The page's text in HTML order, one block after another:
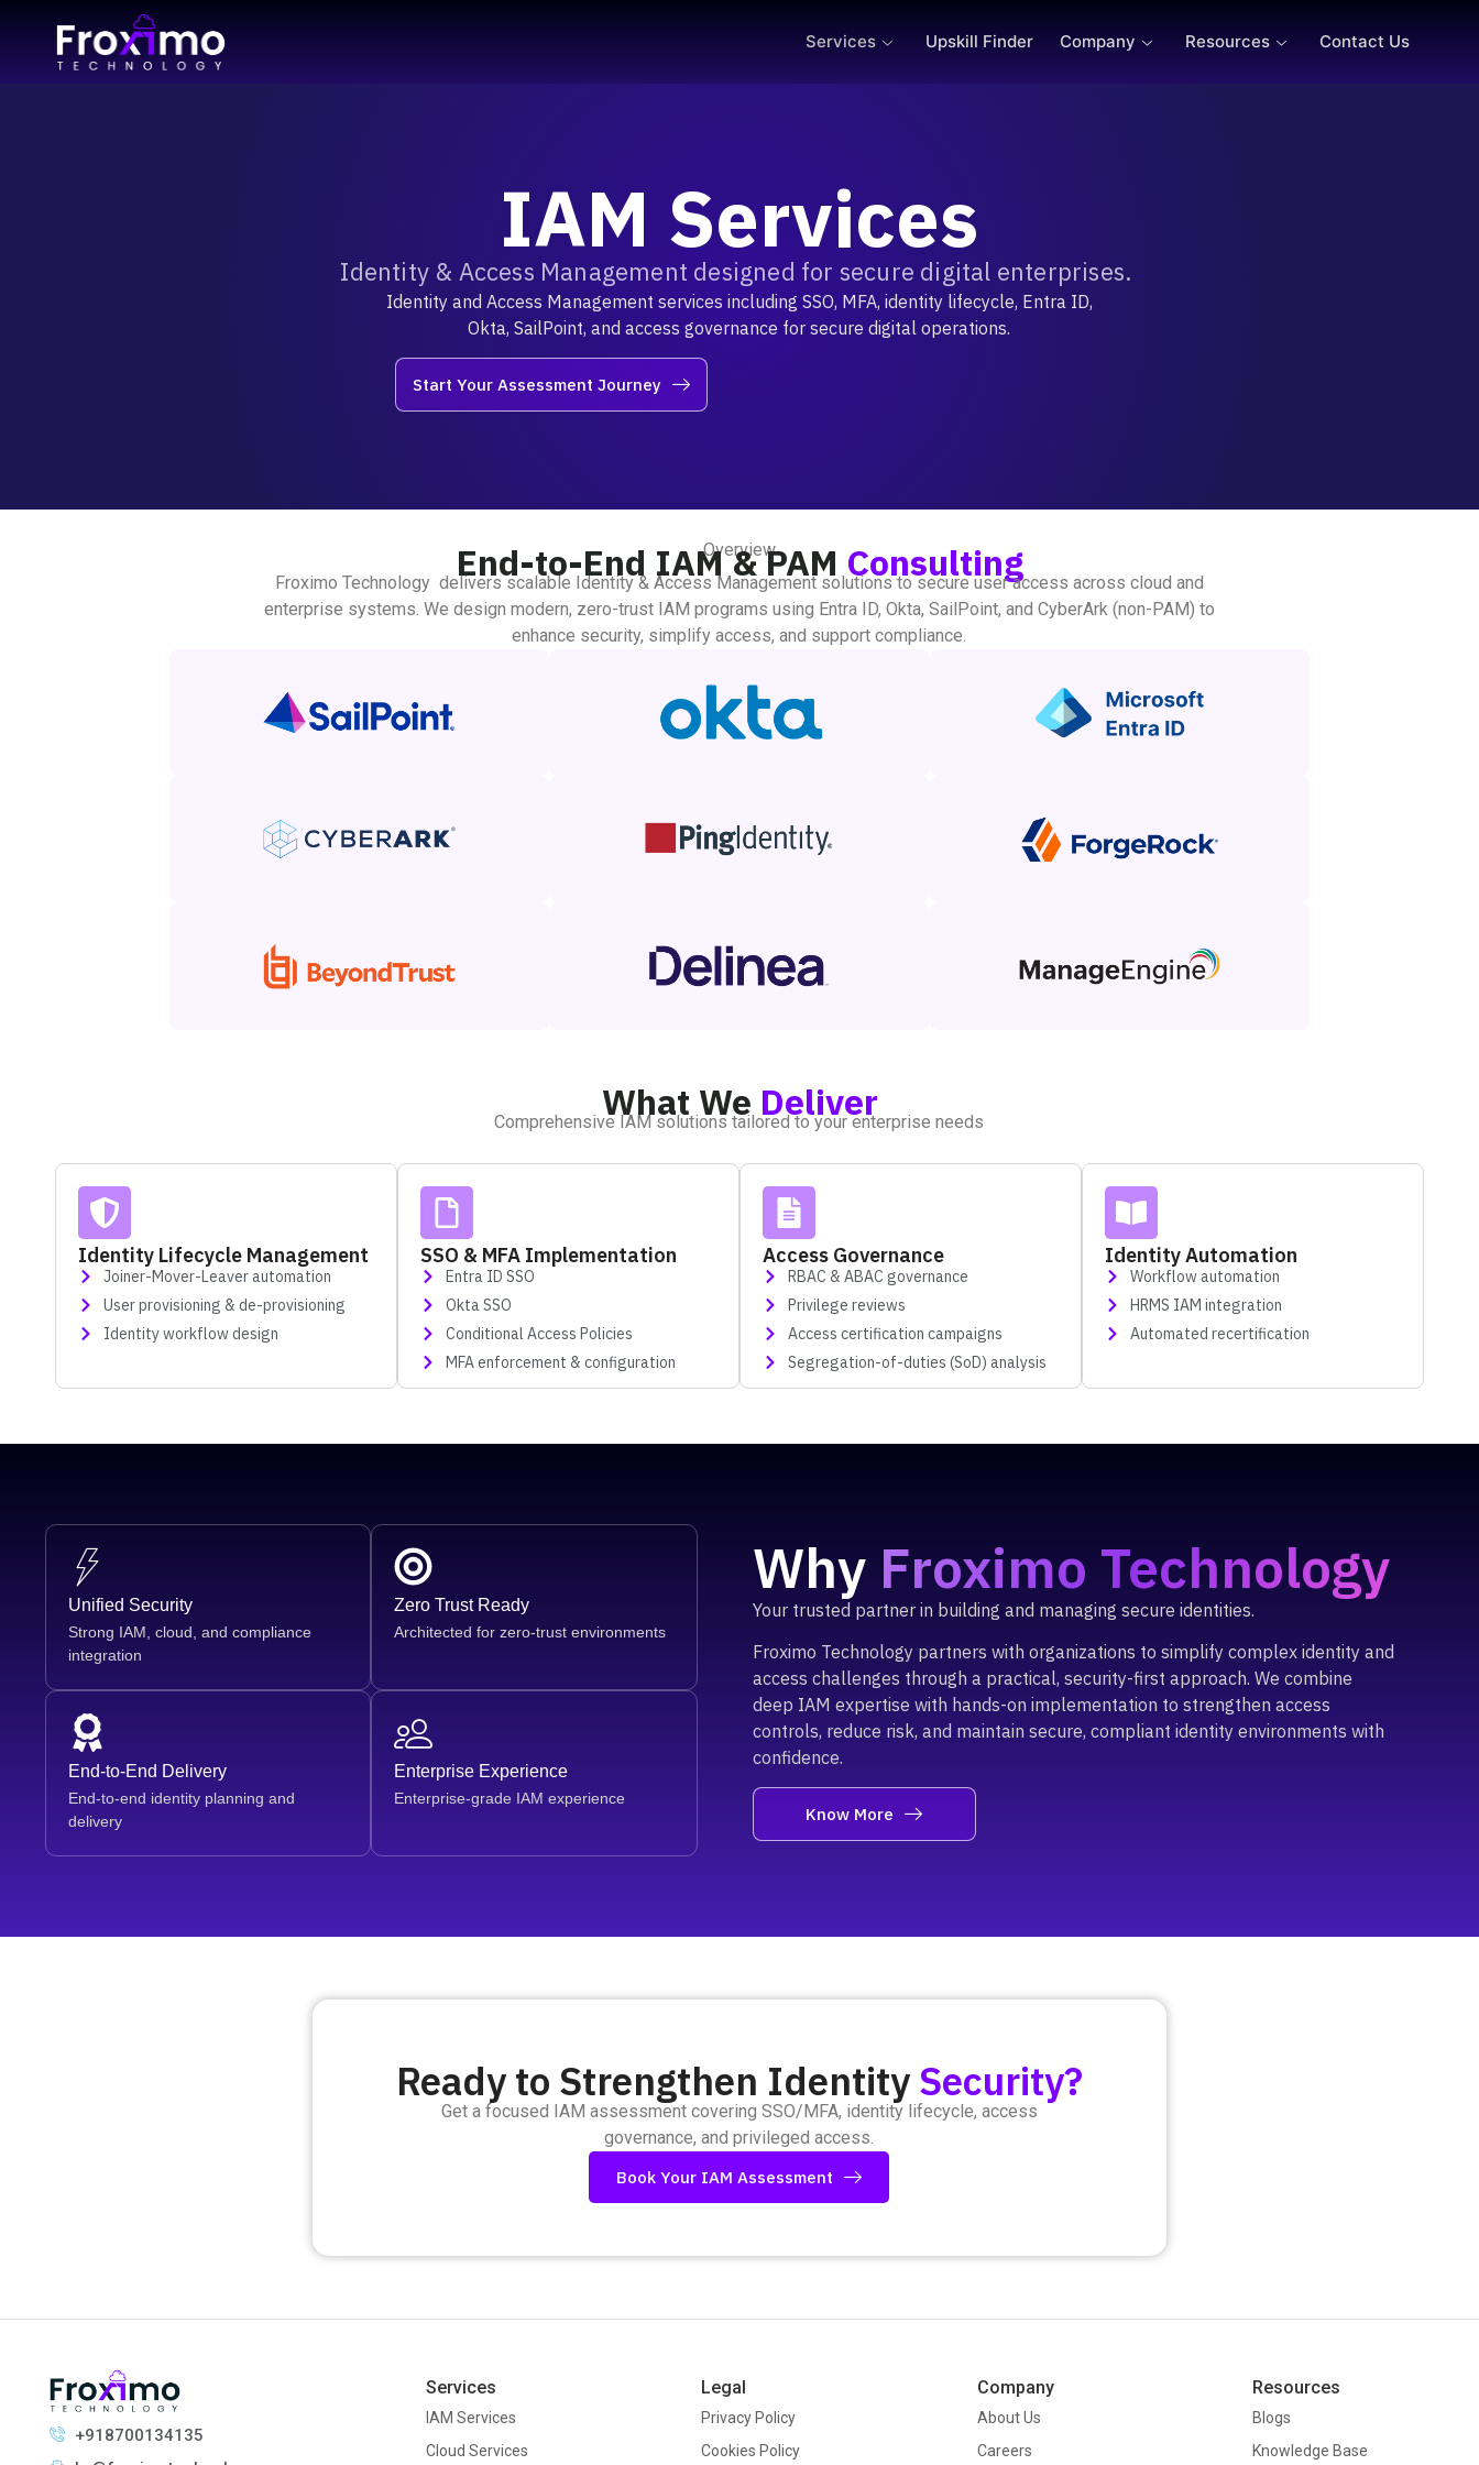
Services Upskill Finder Company Resources Contact Us
IAM Services
Identity & Access Management designed for secure digital enterprises.
Identity and Access Management services including SSO, MFA, identity lifecycle, Entra ID,
Okta, SailPoint, and access governance for secure digital operations.
Start Your Assessment Journey
Overview
End-to-End IAM & PAM Consulting
Froximo Technology delivers scalable Identity & Access Management solutions to secure user access across cloud and
enterprise systems. We design modern, zero-trust IAM programs using Entra ID, Okta, SailPoint, and CyberArk (non-PAM) to
enhance security, simplify access, and support compliance.
What We Deliver
Comprehensive IAM solutions tailored to your enterprise needs
Identity Lifecycle Management
Joiner-Mover-Leaver automation
User provisioning & de-provisioning
Identity workflow design
SSO & MFA Implementation
Entra ID SSO
Okta SSO
Conditional Access Policies
MFA enforcement & configuration
Access Governance
RBAC & ABAC governance
Privilege reviews
Access certification campaigns
Segregation-of-duties (SoD) analysis
Identity Automation
Workflow automation
HRMS IAM integration
Automated recertification
Unified Security
Strong IAM, cloud, and compliance
integration
Zero Trust Ready
Architected for zero-trust environments
End-to-End Delivery
End-to-end identity planning and
delivery
Enterprise Experience
Enterprise-grade IAM experience
Why Froximo Technology
Your trusted partner in building and managing secure identities.
Froximo Technology partners with organizations to simplify complex identity and
access challenges through a practical, security-first approach. We combine
deep IAM expertise with hands-on implementation to strengthen access
controls, reduce risk, and maintain secure, compliant identity environments with
confidence.
Know More
Ready to Strengthen IdentitySecurity?
Get a focused IAM assessment covering SSO/MFA, identity lifecycle, access
governance, and privileged access.
Book Your IAM Assessment
+918700134135
Services
IAM Services
Cloud Services
Legal
Privacy Policy
Cookies Policy
Company
About Us
Careers
Resources
Blogs
Knowledge Base